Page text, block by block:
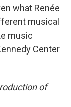
what Renée
musical
music
Center
of